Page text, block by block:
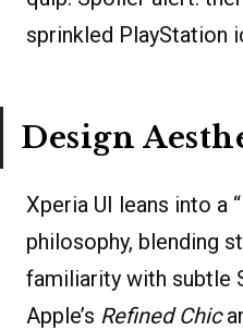
sprinkled PlayStation
Design
Xperia UI leans into a
philosophy, blending
familiarity with subtle
Apple’s Refined Chic